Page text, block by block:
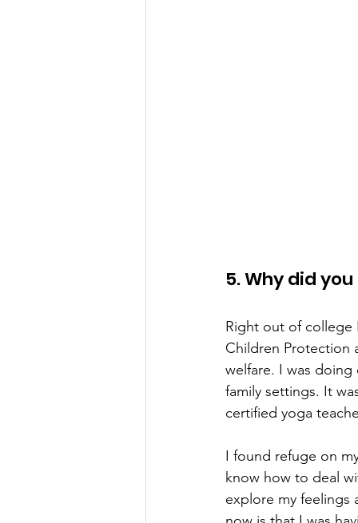
5. Why did
Right out of college
Children Protection
welfare. I was
family settings. It
certified yoga
I found refuge on
know how to deal
explore my feelings